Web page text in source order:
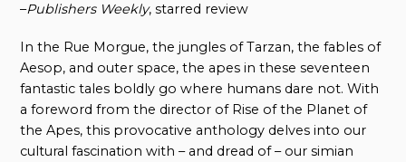
–Publishers Weekly, starred review
In the Rue Morgue, the jungles of Tarzan, the fables of
Aesop, and outer space, the apes in these seventeen
fantastic tales boldly go where humans dare not. With
a foreword from the director of Rise of the Planet of
the Apes, this provocative anthology delves into our
cultural fascination with – and dread of – our simian